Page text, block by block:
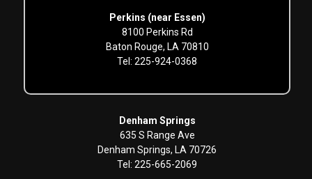
Perkins (near Essen)
8100 Perkins Rd
Baton Rouge, LA 70810
Tel: 225-924-0368
Denham Springs
635 S Range Ave
Denham Springs, LA 70726
Tel: 225-665-2069